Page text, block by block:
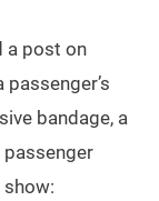
a post on
bandage, a
passenger